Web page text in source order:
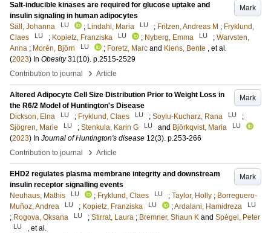
Mark
Salt-inducible kinases are required for glucose uptake and
insulin signaling in human adipocytes
Säll, Johanna
LU ; Lindahl, Maria LU ; Fritzen, Andreas M ; Fryklund,
Claes
LU ; Kopietz, Franziska LU ; Nyberg, Emma LU ; Warvsten,
Anna ; Morén, Björn LU ; Foretz, Marc and Kiens, Bente , et al.
(2023) In Obesity 31(10). p.2515-2529
Contribution to journal
› Article
Mark
Altered Adipocyte Cell Size Distribution Prior to Weight Loss in
the R6/2 Model of Huntington's Disease
Dickson, Elna
LU ; Fryklund, Claes LU ; Soylu-Kucharz, Rana LU
;
Sjögren, Marie
LU ; Stenkula, Karin G LU and Björkqvist, Maria LU
(2023) In Journal of Huntington's disease 12(3). p.253-266
Contribution to journal
› Article
Mark
EHD2 regulates plasma membrane integrity and downstream
insulin receptor signalling events
Neuhaus, Mathis
LU ; Fryklund, Claes LU ; Taylor, Holly ; Borreguero-
Muñoz, Andrea
LU ; Kopietz, Franziska LU ;Ardalani, Hamidreza LU
; Rogova, Oksana LU ; Stirrat, Laura ; Bremner, Shaun K and Spégel, Peter
LU
, et al.